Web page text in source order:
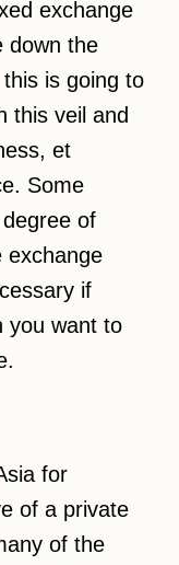
exchange
down the
is going to
this veil and
et
Some
of
exchange
if
you want to
for
of a private
of the